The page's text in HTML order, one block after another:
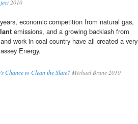
2010
economic competition from natural gas,
emissions, and a growing backlash from
work in coal country have all created a very
Energy.
Chance to Clean the Slate?Michael Brune 2010